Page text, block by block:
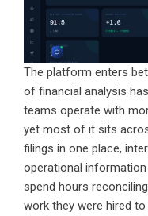
The platform enters
of financial analysis
teams operate with
yet most of it sits
filings in one place,
operational
spend hours
work they were hired